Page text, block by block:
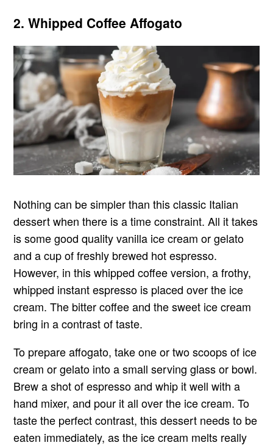
2. Whipped Coffee Affogato
Nothing can be simpler than this classic Italian
dessert when there is a time constraint. All it takes
is some good quality vanilla ice cream or gelato
and a cup of freshly brewed hot espresso.
However, in this whipped coffee version, a frothy,
whipped instant espresso is placed over the ice
cream. The bitter coffee and the sweet ice cream
bring in a contrast of taste.
To prepare affogato, take one or two scoops of ice
cream or gelato into a small serving glass or bowl.
Brew a shot of espresso and whip it well with a
hand mixer, and pour it all over the ice cream. To
taste the perfect contrast, this dessert needs to be
eaten immediately, as the ice cream melts really